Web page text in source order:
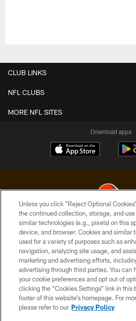
CLUB LINKS
NFL CLUBS
MORE NFL SITES
Download apps
© 2026 Cleveland Browns. All
PRIVACY POLICY
ACCESSIBILITY
CONTACT US
SITE MAP
TERMS OF USE
Unless you click “Reject Optional
the continued collection, storage, and
similar technologies (e.g., pixels) on this
device, and browser. Cookies and similar
used for a variety of purposes such as
navigation, analyzing site usage, and
marketing and advertising efforts,
advertising through third parties. You can
your cookie preferences and opt out of
clicking the “Cookies Settings” link in this
footer of this website’s homepage. For
please refer to our Privacy Policy